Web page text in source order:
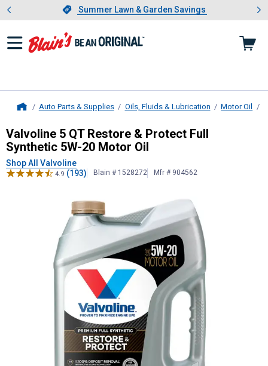
Slide 1 of 4.Summer Lawn & Garden Savings
Summer Lawn & Garden Savings
Showing slide 1 of 4: Summer
Auto Parts & Supplies Oils, Fluids & Lubrication Motor Oil
Valvoline5 QT Restore & Protect
Valvoline 5 QT Restore & Protect Full
Synthetic 5W-20 Motor Oil
Shop All Valvoline
4.9 (193) Blain # 1528272 Mfr # 904562